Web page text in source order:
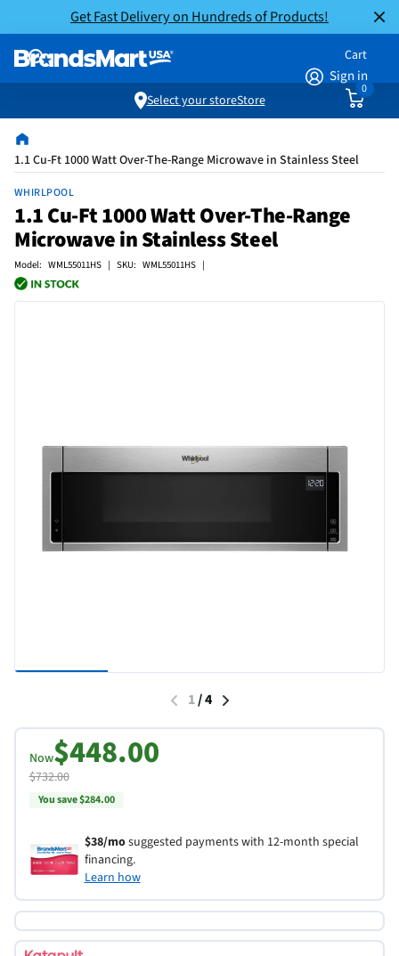
Get Fast Delivery on Hundreds of Products!
Sign in
Cart
0
Select your storeStore
1.1 Cu-Ft 1000 Watt Over-The-Range Microwave in Stainless Steel
WHIRLPOOL
1.1 Cu-Ft 1000 Watt Over-The-Range
Microwave in Stainless Steel
Model: WML55011HS | SKU: WML55011HS |
1/4
Now$448.00
$732.00
You save $284.00
$38/mosuggested payments with 12-month special
financing.
Learn how